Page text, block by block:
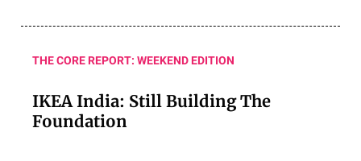
THE CORE REPORT: WEEKEND EDITION
IKEA India: Still Building The
Foundation